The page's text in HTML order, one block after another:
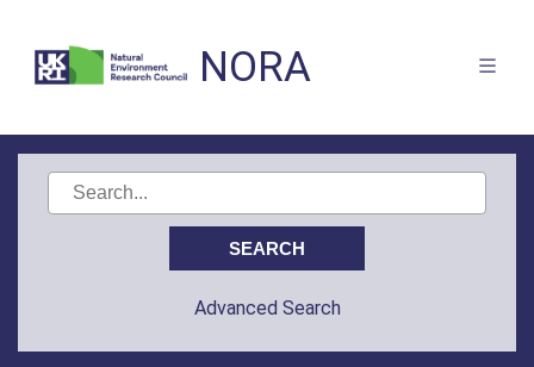
NORA
Advanced Search